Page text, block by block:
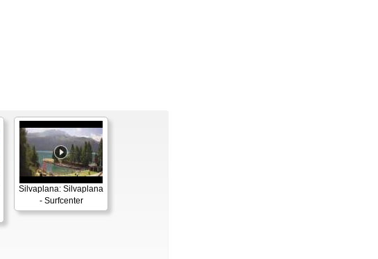
Silvaplana: Silvaplana
- Surfcenter